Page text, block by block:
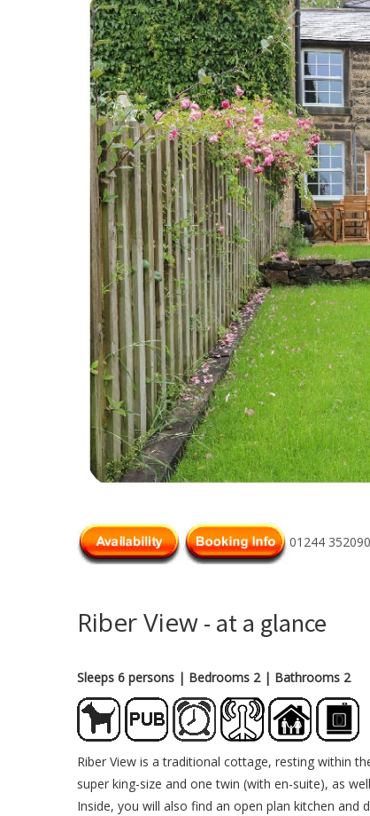
01244 352090
Riber View- at a glance
Sleeps 6 persons | Bedrooms 2 | Bathrooms 2
Riber View is a traditional cottage, resting within
super king-size and one twin (with en-suite), as
Inside, you will also find an open plan kitchen